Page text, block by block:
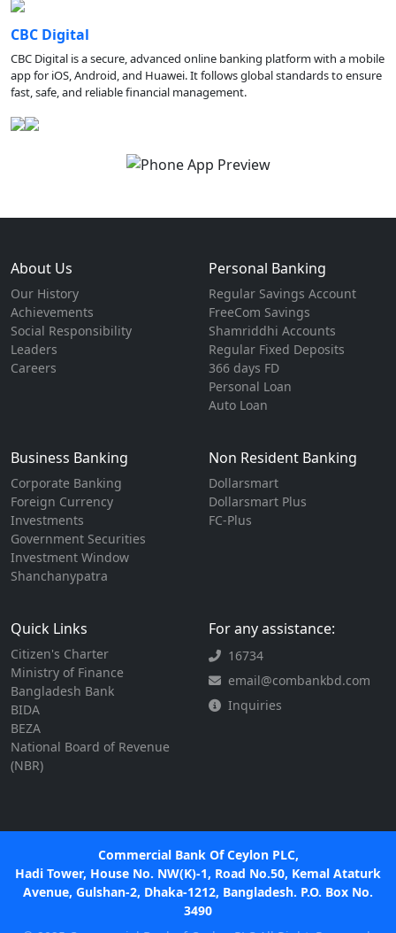
CBC Digital
CBC Digital is a secure, advanced online banking platform with a mobile
app for iOS, Android, and Huawei. It follows global standards to ensure
fast, safe, and reliable financial management.
About Us
Our History
Achievements
Social Responsibility
Leaders
Careers
Personal Banking
Regular Savings Account
FreeCom Savings
Shamriddhi Accounts
Regular Fixed Deposits
366 days FD
Personal Loan
Auto Loan
Business Banking
Corporate Banking
Foreign Currency
Investments
Government Securities
Investment Window
Shanchanypatra
Non Resident Banking
Dollarsmart
Dollarsmart Plus
FC-Plus
Quick Links
Citizen's Charter
Ministry of Finance
Bangladesh Bank
BIDA
BEZA
National Board of Revenue
(NBR)
For any assistance:
16734
email@combankbd.com
Inquiries
Commercial Bank Of Ceylon PLC,
Hadi Tower, House No. NW(K)-1, Road No.50, Kemal Ataturk
Avenue, Gulshan-2, Dhaka-1212, Bangladesh. P.O. Box No.
3490